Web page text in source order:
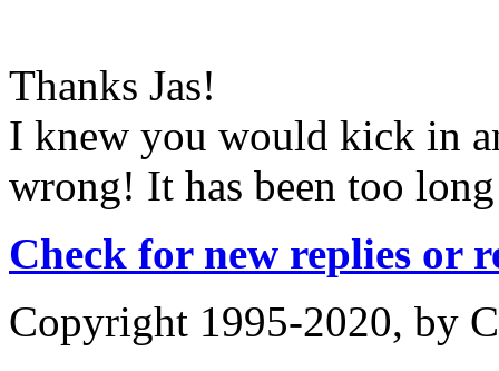
Thanks Jas!
I knew you would kick in
wrong! It has been too
Check for new replies or
Copyright 1995-2020, by